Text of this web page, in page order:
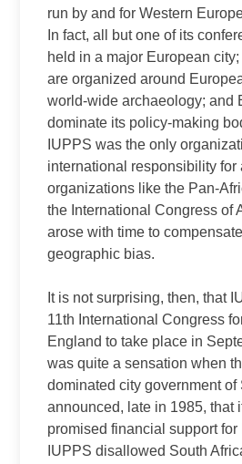
run by and for Western
In fact, all but one of its
held in a major European
are organized around
world-wide archaeology; and
dominate its policy-making
IUPPS was the only
international responsibility for
organizations like the Pan-
the International Congress of
arose with time to
geographic bias.
It is not surprising, then, that
11th International Congress
England to take place in
was quite a sensation when
dominated city government of
announced, late in 1985, that
promised financial support
IUPPS disallowed South